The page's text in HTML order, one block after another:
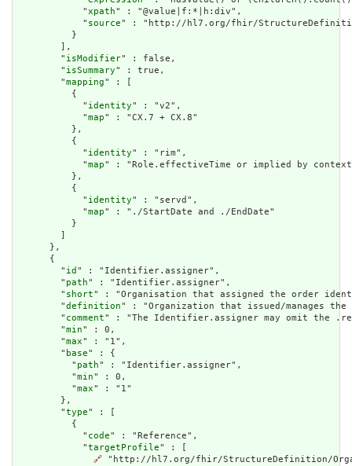
            "
xpath" : "@value|f:*|h:div",
            "
source" : "http://hl7.org/fhir/
          }
        ],
        "
isModifier" : false,
        "
isSummary" : true,
        "
mapping" : [
          {
            "
identity" : "v2",
            "
map" : "CX.7 + CX.8"
          },
          {
            "
identity" : "rim",
            "
map" : "Role.effectiveTime or implied by
          },
          {
            "
identity" : "servd",
            "
map" : "./StartDate and ./EndDate"
          }
      },
      {
        "
id " : "Identifier.assigner",
        "
path" : "Identifier.assigner",
        "
short" : "Organisation that assigned the order
        "
definition" : "Organization that issued/manages
        "
comment" : "The Identifier.assigner may omit the
        "
min" : 0,
        "
max" : "1",
        "
base" : {
          "
path" : "Identifier.assigner",
          "
min" : 0,
          "
max" : "1"
        },
        "
type" : [
          {
            "
code" : "Reference",
            "
targetProfile" : [
🔗 "http://hl7.org/fhir/StructureDefinition/